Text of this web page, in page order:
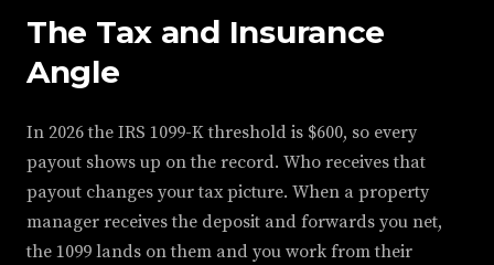
The Tax and Insurance
Angle
In 2026 the IRS 1099-K threshold is $600, so every
payout shows up on the record. Who receives that
payout changes your tax picture. When a property
manager receives the deposit and forwards you net,
the 1099 lands on them and you work from their